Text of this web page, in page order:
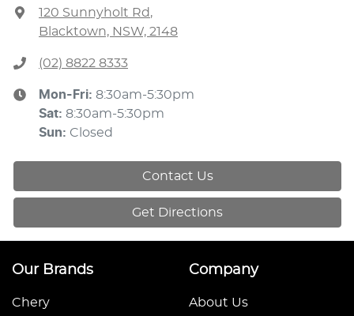
120 Sunnyholt Rd ,
Blacktown, NSW, 2148
(02) 8822 8333
Mon-Fri: 8:30am-5:30pm
Sat: 8:30am-5:30pm
Sun: Closed
Contact Us
Get Directions
Our Brands
Chery
Company
About Us